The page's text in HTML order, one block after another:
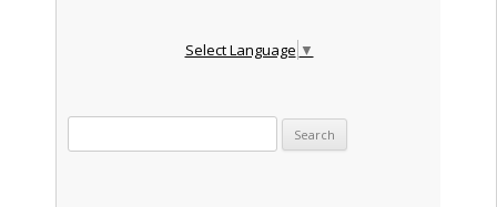
Select Language ▼